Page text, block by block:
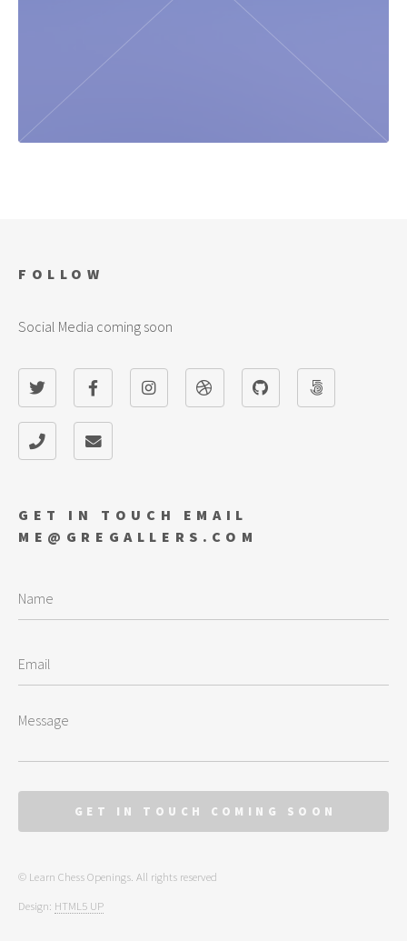
GET IN TOUCH EMAIL
ME@GREGALLERS.COM
FOLLOW
Social Media coming soon
© Learn Chess Openings. All rights reserved
Design: HTML5 UP